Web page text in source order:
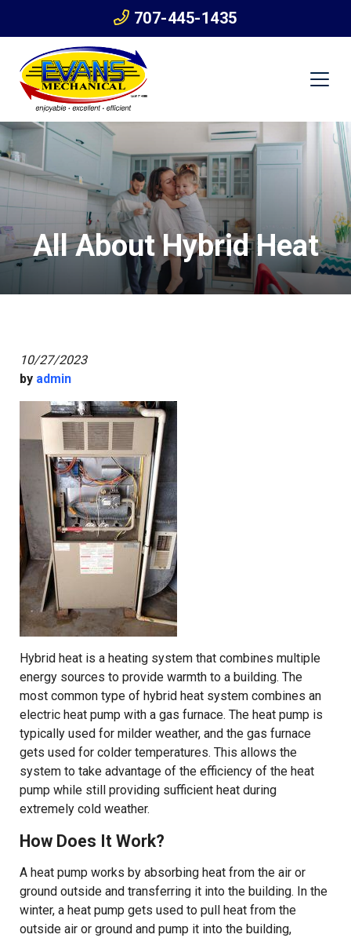
707-445-1435
All About Hybrid Heat
10/27/2023
by admin
Hybrid heat is a heating system that combines multiple
energy sources to provide warmth to a building. The
most common type of hybrid heat system combines an
electric heat pump with a gas furnace. The heat pump is
typically used for milder weather, and the gas furnace
gets used for colder temperatures. This allows the
system to take advantage of the efficiency of the heat
pump while still providing sufficient heat during
extremely cold weather.
How Does It Work?
A heat pump works by absorbing heat from the air or
ground outside and transferring it into the building. In the
winter, a heat pump gets used to pull heat from the
outside air or ground and pump it into the building,